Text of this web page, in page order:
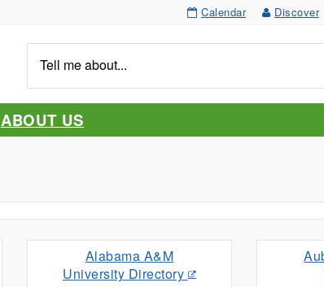
Calendar Discover
me
about...
ABOUT US
Alabama A&M
University Directory